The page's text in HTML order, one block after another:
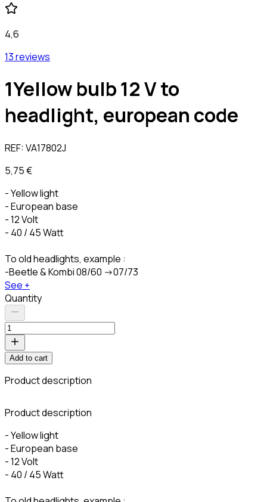
4,6
13 reviews
1Yellow bulb 12 V to
headlight, european code
REF:VA17802J
5,75 €
- Yellow light
- European base
- 12 Volt
- 40 / 45 Watt
To old headlights, example :
-Beetle & Kombi 08/60 ->07/73
See +
Quantity
Add to cart
Product description
Product description
- Yellow light
- European base
- 12 Volt
- 40 / 45 Watt